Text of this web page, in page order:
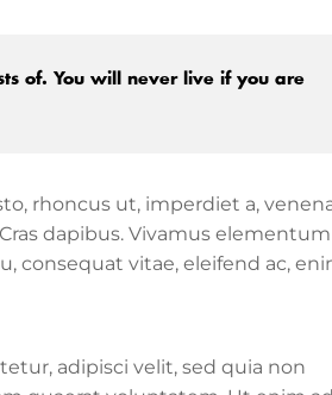
of. You will never live if you are
rhoncus ut, imperdiet a,
dapibus. Vivamus elementum
consequat vitae, eleifend ac,
adipisci velit, sed quia non